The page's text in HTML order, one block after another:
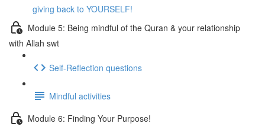
giving back to YOURSELF!
Module 5: Being mindful of the Quran & your relationship
with Allah swt
Self-Reflection questions
Mindful activities
Module 6: Finding Your Purpose!